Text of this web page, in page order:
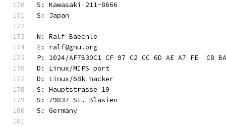
S: Kawasaki 211-8666
S: Japan
N: Ralf Baechle
E: ralf@gnu.org
P: 1024/AF7B30C1 CF 97 C2 CC 6D AE A7 FE  C8
D: Linux/MIPS port
D: Linux/68k hacker
S: Hauptstrasse 19
S: 79837 St. Blasien
S: Germany